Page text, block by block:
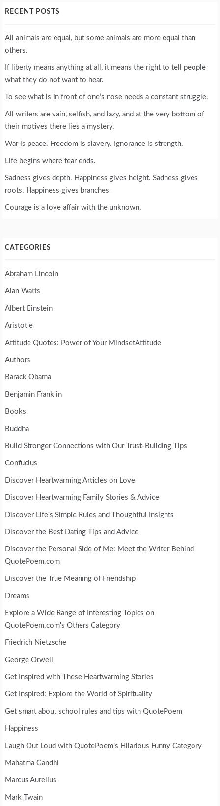
RECENT POSTS
All animals are equal, but some animals are more equal than
others.
If liberty means anything at all, it means the right to tell people
what they do not want to hear.
To see what is in front of one’s nose needs a constant struggle.
All writers are vain, selfish, and lazy, and at the very bottom of
their motives there lies a mystery.
War is peace. Freedom is slavery. Ignorance is strength.
Life begins where fear ends.
Sadness gives depth. Happiness gives height. Sadness gives
roots. Happiness gives branches.
Courage is a love affair with the unknown.
CATEGORIES
Abraham Lincoln
Alan Watts
Albert Einstein
Aristotle
Attitude Quotes: Power of Your MindsetAttitude
Authors
Barack Obama
Benjamin Franklin
Books
Buddha
Build Stronger Connections with Our Trust-Building Tips
Confucius
Discover Heartwarming Articles on Love
Discover Heartwarming Family Stories & Advice
Discover Life's Simple Rules and Thoughtful Insights
Discover the Best Dating Tips and Advice
Discover the Personal Side of Me: Meet the Writer Behind
QuotePoem.com
Discover the True Meaning of Friendship
Dreams
Explore a Wide Range of Interesting Topics on
QuotePoem.com's Others Category
Friedrich Nietzsche
George Orwell
Get Inspired with These Heartwarming Stories
Get Inspired: Explore the World of Spirituality
Get smart about school rules and tips with QuotePoem
Happiness
Laugh Out Loud with QuotePoem's Hilarious Funny Category
Mahatma Gandhi
Marcus Aurelius
Mark Twain